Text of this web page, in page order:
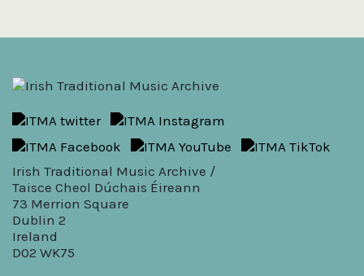
Irish Traditional Music Archive /
Taisce Cheol Dúchais Éireann
73 Merrion Square
Dublin 2
Ireland
D02 WK75